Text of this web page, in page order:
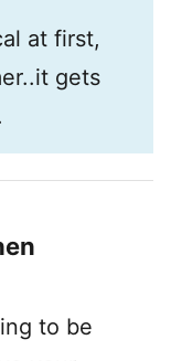
at first,
gets
to be